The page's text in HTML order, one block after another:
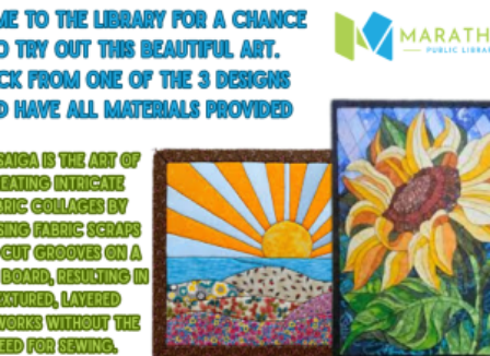
$15.00